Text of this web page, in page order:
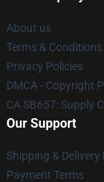
About us
Terms & Conditions
Privacy Policies
DMCA - Copyright
CA SB657: Supply
Our Support
Shipping & Delivery
Payment Terms